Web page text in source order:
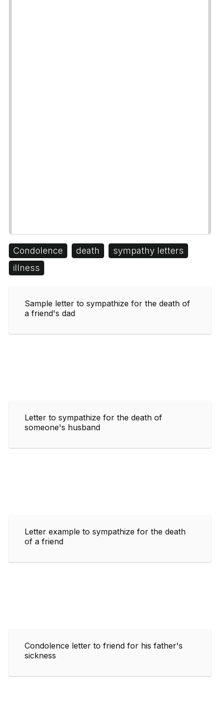
Condolence death
sympathy letters
illness
Sample letter to sympathize for the death of
a friend's dad
Letter to sympathize for the death of
someone's husband
Letter example to sympathize for the death
of a friend
Condolence letter to friend for his father's
sickness